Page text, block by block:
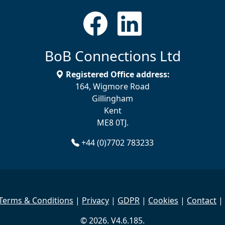
BoB Connections Ltd
Registered Office address:
164, Wigmore Road
Gillingham
Kent
ME8 0TJ.
+44 (0)7702 783233
& Conditions | Privacy | GDPR | Cookies | Contact |
© 2026. V4.6.185.